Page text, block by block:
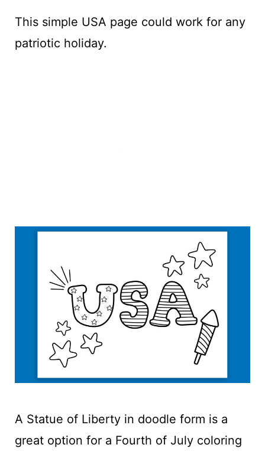
This simple USA page could work for any
patriotic holiday.
A Statue of Liberty in doodle form is a
great option for a Fourth of July coloring